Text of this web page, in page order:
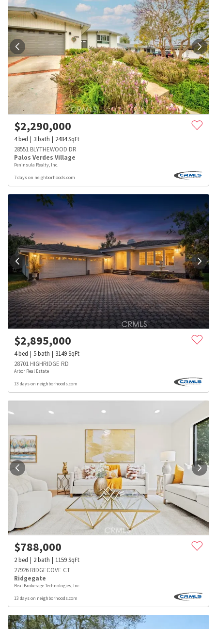
$2,290,000
4bed 3bath 2484SqFt
28551 BLYTHEWOOD DR
Palos Verdes Village
Peninsula Realty, Inc.
7 days on neighborhoods.com
$2,895,000
4bed 5bath 3149SqFt
28701 HIGHRIDGE RD
Arbor Real Estate
13 days on neighborhoods.com
$788,000
2bed 2bath 1159SqFt
27926 RIDGECOVE CT
Ridgegate
Real Brokerage Technologies, Inc
13 days on neighborhoods.com